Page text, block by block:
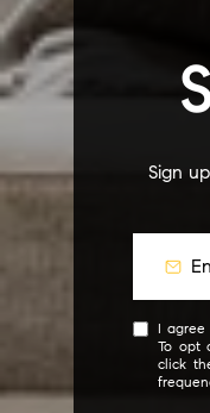
Sign
I agree
To opt
click